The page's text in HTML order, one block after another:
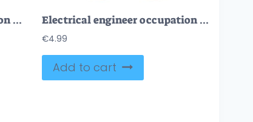
Electrical engineer occupation for electricity maintenance outline concept Electrical engineer occupation for electricity maintenance outline concept
€4.99
Add to cart